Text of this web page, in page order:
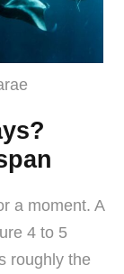
a moment. A
4 to 5
roughly the